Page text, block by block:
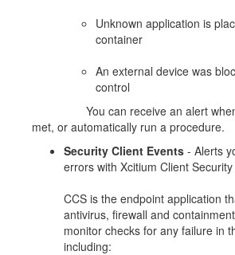
Unknown application is
container
An external device was
control
You can receive an alert when
met, or automatically run a procedure.
Security Client Events - Alerts
errors with Xcitium Client Security
CCS is the endpoint application
antivirus, firewall and
monitor checks for any failure in
including: